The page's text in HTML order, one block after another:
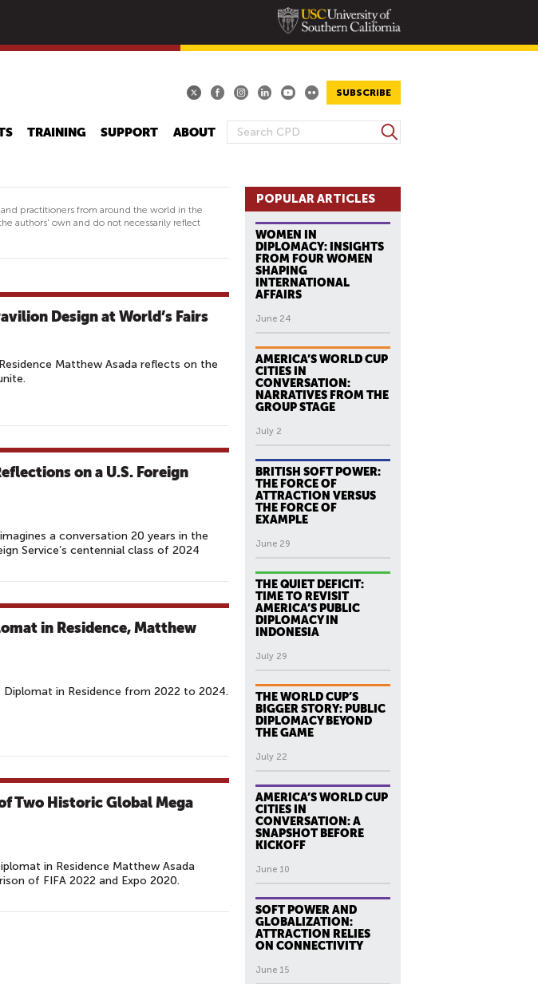
SUBSCRIBE
S
A
F
R
S
e
TRAINING SUPPORT ABOUT
practitioners from around the world in the
authors' own and do not necessarily reflect
Design at World’s Fairs
Matthew Asada reflects on the
on a U.S. Foreign
a conversation 20 years in the
Service’s centennial class of 2024
in Residence, Matthew
Diplomat in Residence from 2022 to 2024.
Two Historic Global Mega
in Residence Matthew Asada
of FIFA 2022 and Expo 2020.
POPULAR ARTICLES
WOMEN IN
DIPLOMACY: INSIGHTS
FROM FOUR WOMEN
SHAPING
INTERNATIONAL
AFFAIRS
June 24
AMERICA’S WORLD CUP
CITIES IN
CONVERSATION:
NARRATIVES FROM THE
GROUP STAGE
July 2
BRITISH SOFT POWER:
THE FORCE OF
ATTRACTION VERSUS
THE FORCE OF
EXAMPLE
June 29
THE QUIET DEFICIT:
TIME TO REVISIT
AMERICA’S PUBLIC
DIPLOMACY IN
INDONESIA
July 29
THE WORLD CUP’S
BIGGER STORY: PUBLIC
DIPLOMACY BEYOND
THE GAME
July 22
AMERICA’S WORLD CUP
CITIES IN
CONVERSATION: A
SNAPSHOT BEFORE
KICKOFF
June 10
SOFT POWER AND
GLOBALIZATION:
ATTRACTION RELIES
ON CONNECTIVITY
June 15